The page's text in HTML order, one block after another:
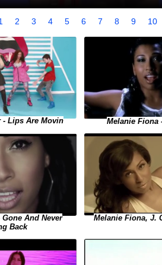
2 3 4 5 6 7 8 9 10
- Lips Are Movin Melanie Fiona
And Never
Back
Melanie Fiona, J.